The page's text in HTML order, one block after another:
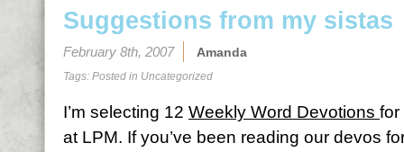
Suggestions from my sistas
February 8th, 2007 Amanda
Tags: Posted in Uncategorized
I’m selecting 12 Weekly Word Devotions for
at LPM. If you’ve been reading our devos